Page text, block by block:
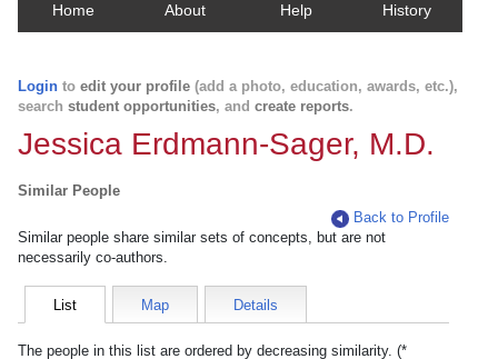
Home About Help History
Login to edit your profile (add a photo, education, awards, etc.),
search student opportunities, and create reports.
Jessica Erdmann-Sager, M.D.
Similar People
Back to Profile
Similar people share similar sets of concepts, but are not
necessarily co-authors.
List Map Details
The people in this list are ordered by decreasing similarity. (*